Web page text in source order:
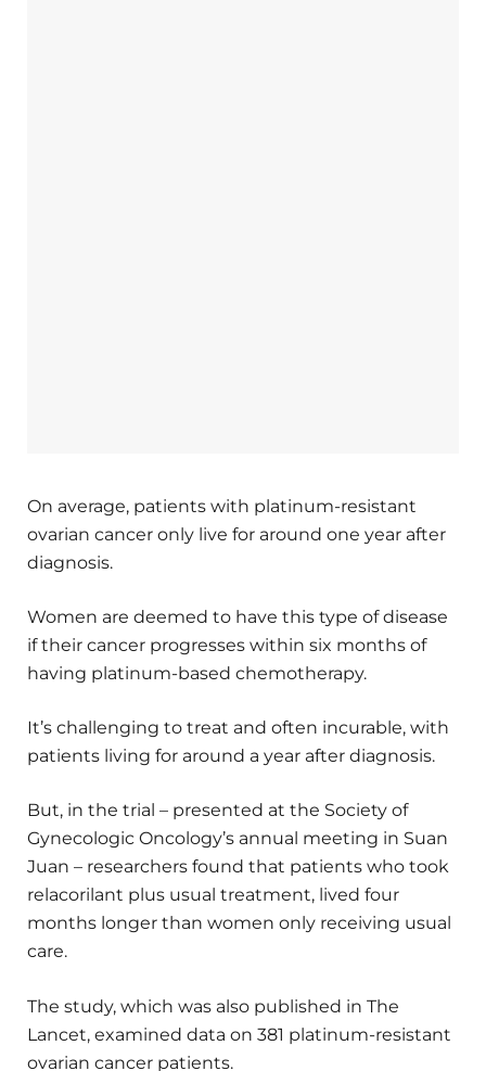
On average, patients with platinum-resistant
ovarian cancer only live for around one year after
diagnosis.
Women are deemed to have this type of disease
if their cancer progresses within six months of
having platinum-based chemotherapy.
It’s challenging to treat and often incurable, with
patients living for around a year after diagnosis.
But, in the trial – presented at the Society of
Gynecologic Oncology’s annual meeting in Suan
Juan – researchers found that patients who took
relacorilant plus usual treatment, lived four
months longer than women only receiving usual
care.
The study, which was also published in The
Lancet, examined data on 381 platinum-resistant
ovarian cancer patients.